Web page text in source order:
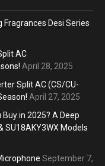
Desi Series
AC
April 28, 2025
Split AC (CS/CU-
April 27, 2025
in 2025? A Deep
SU18AKY3WX Models
September 7,